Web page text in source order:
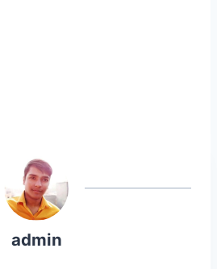
admin